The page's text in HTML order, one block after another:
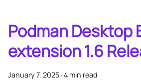
Podman Desktop
extension 1.6
January 7, 2025 ·4 min read